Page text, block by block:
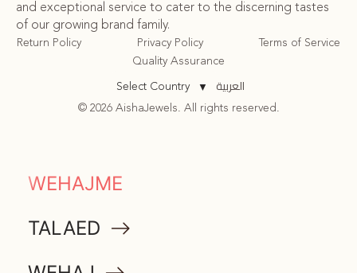
COMMUNITY
ATTA
MEMORABILIA
WEHAJME
TALAED
and exceptional service to cater to the discerning tastes
of our growing brand family.
Return Policy Privacy Policy
Terms of Service
Quality Assurance
Select Country ▼ العربية
© 2026 AishaJewels. All rights reserved.